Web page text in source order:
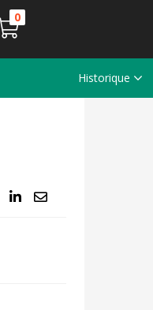
0
Historique